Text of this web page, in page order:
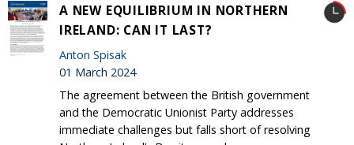
A NEW EQUILIBRIUM IN NORTHERN
IRELAND: CAN IT LAST?
Anton Spisak
01 March 2024
The agreement between the British government
and the Democratic Unionist Party addresses
immediate challenges but falls short of resolving